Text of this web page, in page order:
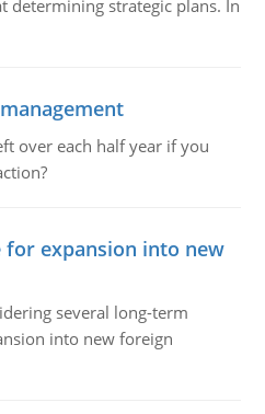
determining strategic plans. In
over each half year if you
for expansion into new
several long-term
into new foreign